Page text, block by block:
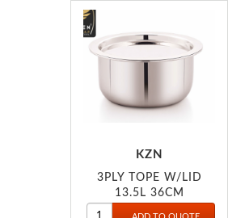
KZN
3PLY TOPE W/LID
13.5L 36CM